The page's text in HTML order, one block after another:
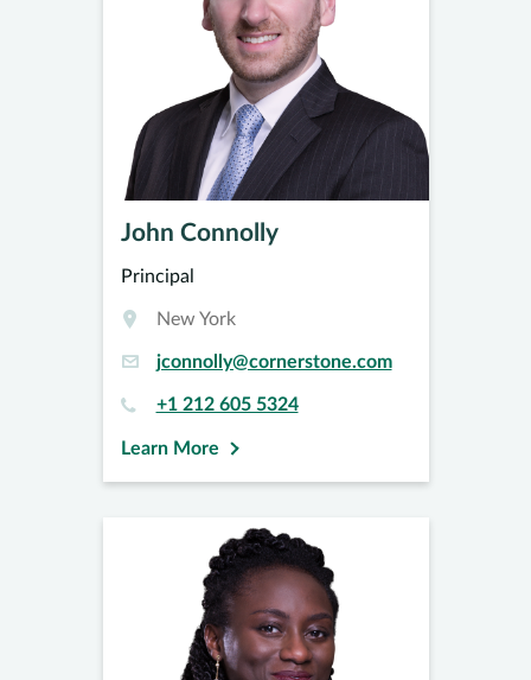
John Connolly
Principal
New York
jconnolly@cornerstone.com
+1 212 605 5324
Learn More